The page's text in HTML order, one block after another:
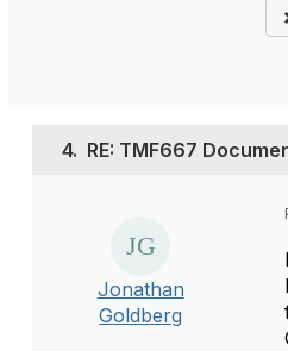
4. RE: TMF667
Jonathan
Goldberg